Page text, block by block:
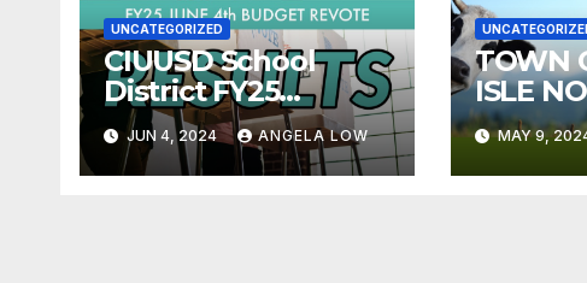
UNCATEGORIZED
CIUUSD School
District FY25
Budget Re-vote
Results- June 4,
2024
JUN 4, 2024 ANGELA LOW
TOWN
ISLE
MAY 9,